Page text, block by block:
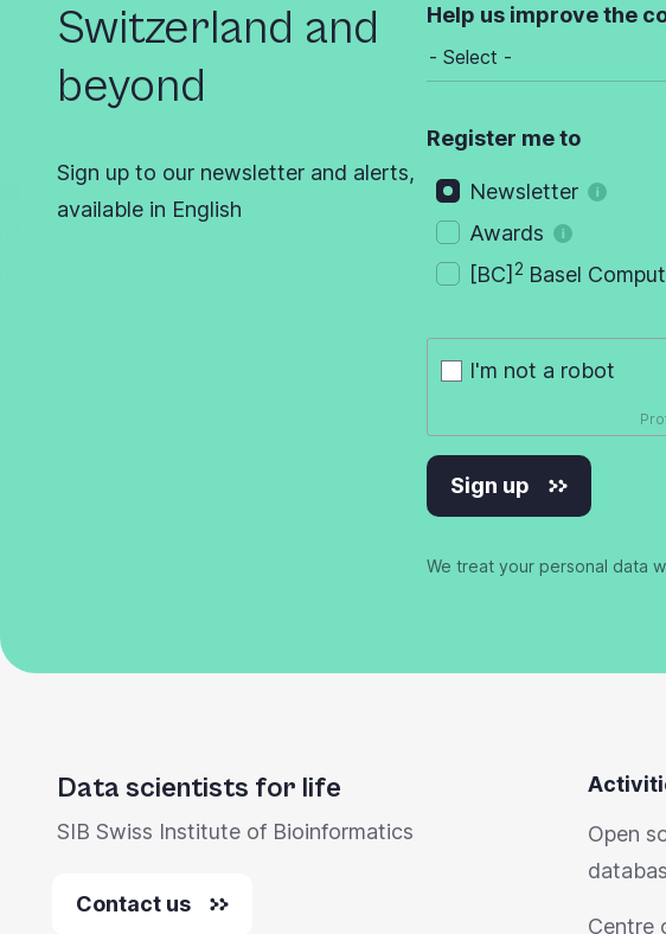
Switzerland and
beyond
Sign up to our newsletter and alerts,
available in English
Help us improve the
Register me to
Newsletter
Awards
[BC] 2 Basel
I'm not a robot
Sign up
We treat your personal data
Data scientists for life
SIB Swiss Institute of Bioinformatics
Contact us
Open
Centre